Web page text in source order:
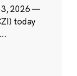
2026 —
today